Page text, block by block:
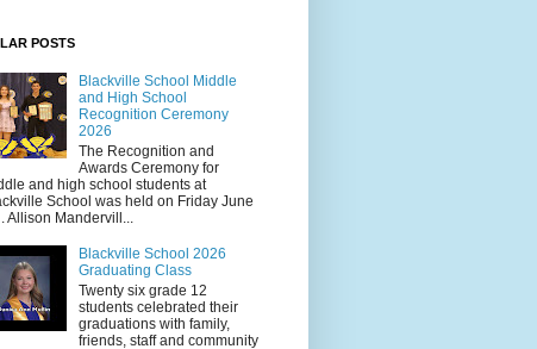
POSTS
Blackville School Middle
and High School
Recognition Ceremony
2026
The Recognition and
Awards Ceremony for
and high school students at
School was held on Friday June
Allison Mandervill...
Blackville School 2026
Graduating Class
Twenty six grade 12
students celebrated their
graduations with family,
friends, staff and community